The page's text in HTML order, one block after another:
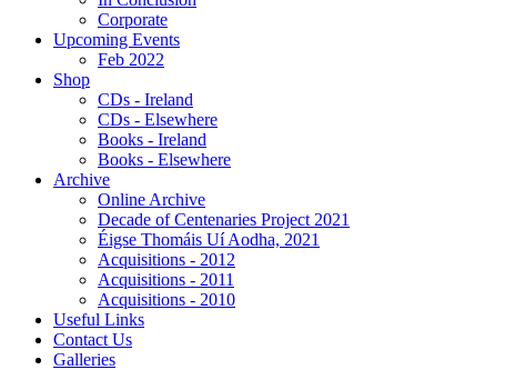
Corporate
Upcoming Events
Feb 2022
Shop
CDs - Ireland
CDs - Elsewhere
Books - Ireland
Books - Elsewhere
Archive
Online Archive
Decade of Centenaries Project 2021
Éigse Thomáis Uí Aodha, 2021
Acquisitions - 2012
Acquisitions - 2011
Acquisitions - 2010
Useful Links
Contact Us
Galleries